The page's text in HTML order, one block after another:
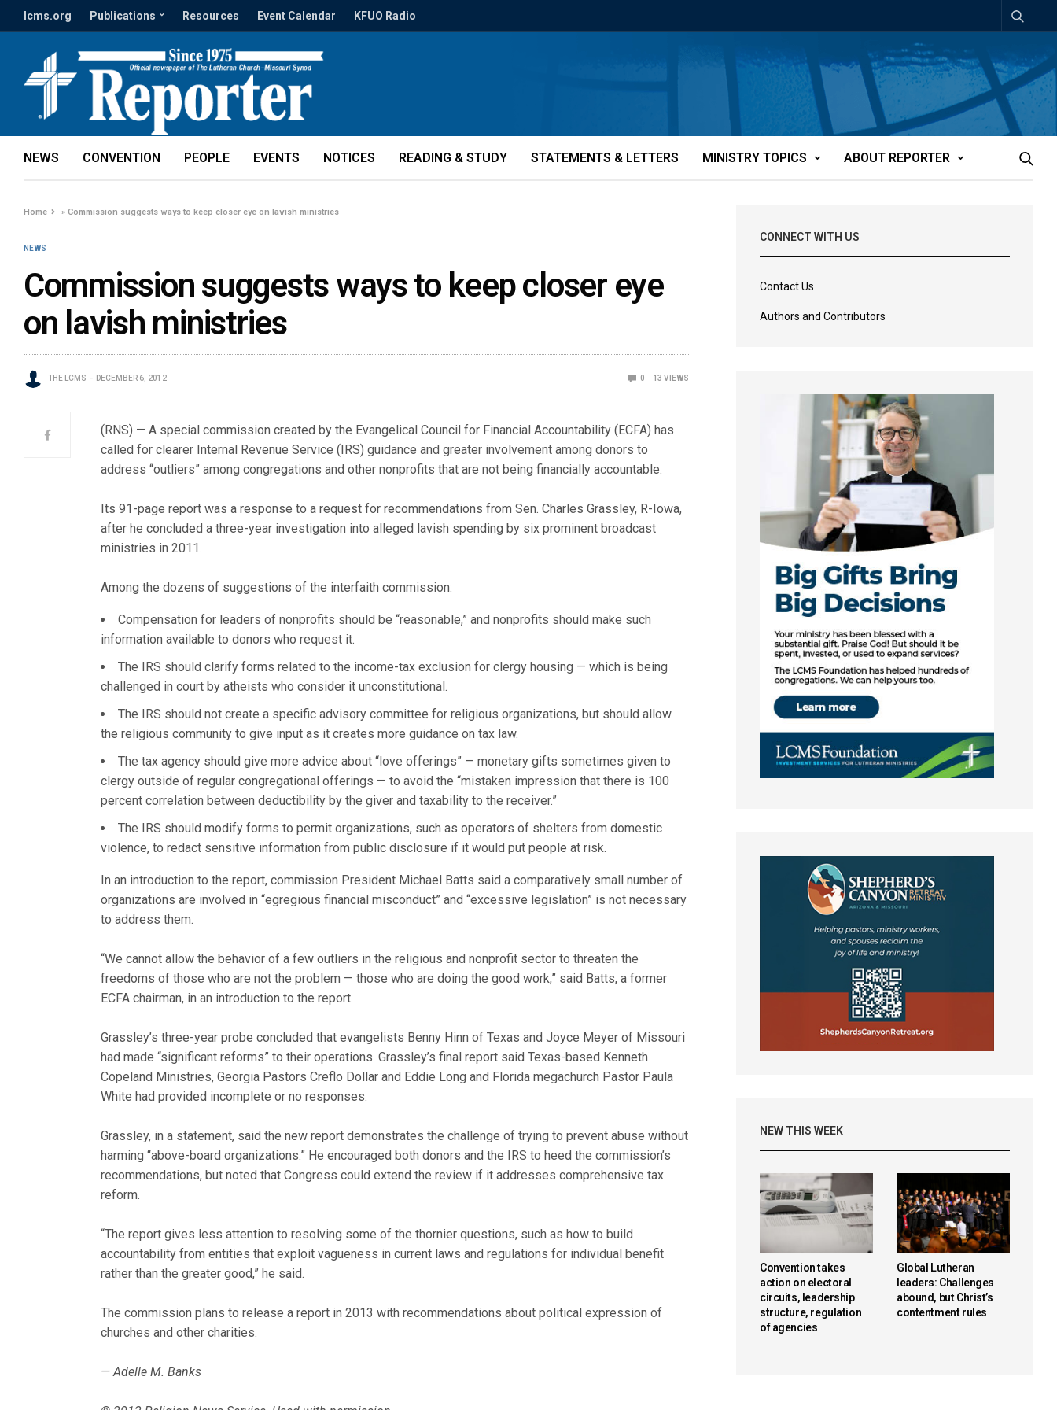
lcms.org Publications Resources Event Calendar KFUO Radio
NEWS CONVENTION PEOPLE EVENTS NOTICES READING & STUDY STATEMENTS & LETTERS MINISTRY TOPICS ABOUT REPORTER
Home »Commission suggests ways to keep closer eye on lavish ministries
NEWS
Commission suggests ways to keep closer eye
on lavish ministries
THE LCMS DECEMBER 6, 2012 0 13 VIEWS
(RNS) — A special commission created by the Evangelical Council for Financial Accountability (ECFA) has
called for clearer Internal Revenue Service (IRS) guidance and greater involvement among donors to
address “outliers” among congregations and other nonprofits that are not being financially accountable.
Its 91-page report was a response to a request for recommendations from Sen. Charles Grassley, R-Iowa,
after he concluded a three-year investigation into alleged lavish spending by six prominent broadcast
ministries in 2011.
Among the dozens of suggestions of the interfaith commission:
Compensation for leaders of nonprofits should be “reasonable,” and nonprofits should make such
information available to donors who request it.
The IRS should clarify forms related to the income-tax exclusion for clergy housing — which is being
challenged in court by atheists who consider it unconstitutional.
The IRS should not create a specific advisory committee for religious organizations, but should allow
the religious community to give input as it creates more guidance on tax law.
The tax agency should give more advice about “love offerings” — monetary gifts sometimes given to
clergy outside of regular congregational offerings — to avoid the “mistaken impression that there is 100
percent correlation between deductibility by the giver and taxability to the receiver.”
The IRS should modify forms to permit organizations, such as operators of shelters from domestic
violence, to redact sensitive information from public disclosure if it would put people at risk.
In an introduction to the report, commission President Michael Batts said a comparatively small number of
organizations are involved in “egregious financial misconduct” and “excessive legislation” is not necessary
to address them.
“We cannot allow the behavior of a few outliers in the religious and nonprofit sector to threaten the
freedoms of those who are not the problem — those who are doing the good work,” said Batts, a former
ECFA chairman, in an introduction to the report.
Grassley’s three-year probe concluded that evangelists Benny Hinn of Texas and Joyce Meyer of Missouri
had made “significant reforms” to their operations. Grassley’s final report said Texas-based Kenneth
Copeland Ministries, Georgia Pastors Creflo Dollar and Eddie Long and Florida megachurch Pastor Paula
White had provided incomplete or no responses.
Grassley, in a statement, said the new report demonstrates the challenge of trying to prevent abuse without
harming “above-board organizations.” He encouraged both donors and the IRS to heed the commission’s
recommendations, but noted that Congress could extend the review if it addresses comprehensive tax
reform.
“The report gives less attention to resolving some of the thornier questions, such as how to build
accountability from entities that exploit vagueness in current laws and regulations for individual benefit
rather than the greater good,” he said.
The commission plans to release a report in 2013 with recommendations about political expression of
churches and other charities.
— Adelle M. Banks
CONNECT WITH US
Contact Us
Authors and Contributors
NEW THIS WEEK
Convention takes
action on electoral
circuits, leadership
structure, regulation
of agencies
Global Lutheran
leaders: Challenges
abound, but Christ’s
contentment rules